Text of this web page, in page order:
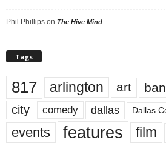
Phil Phillips on The Hive Mind
Tags
817 arlington art
city comedy dallas Dallas
events features film